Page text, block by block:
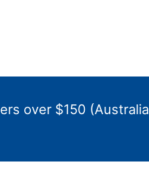
over $150 (Australia